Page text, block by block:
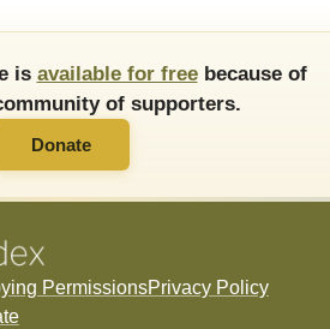
is available for freebecause of
of supporters.
Donate
PermissionsPrivacy Policy